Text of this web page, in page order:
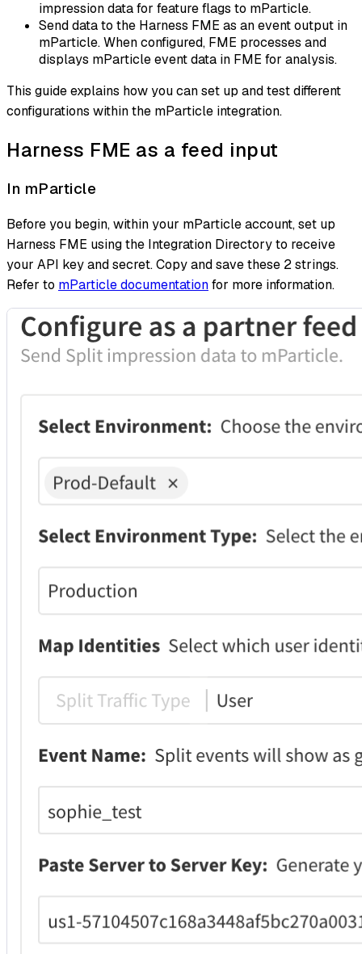
impression data for feature flags to mParticle.
Send data to the Harness FME as an event output in
mParticle. When configured, FME processes and
displays mParticle event data in FME for analysis.
This guide explains how you can set up and test different
configurations within the mParticle integration.
Harness FME as a feed input
In mParticle
Before you begin, within your mParticle account, set up
Harness FME using the Integration Directory to receive
your API key and secret. Copy and save these 2 strings.
Refer to mParticle documentationfor more information.